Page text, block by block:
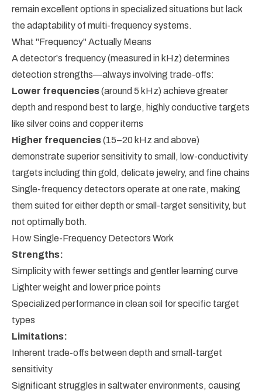
remain excellent options in specialized situations but lack
the adaptability of multi-frequency systems.
What "Frequency" Actually Means
A detector's frequency (measured in kHz) determines
detection strengths—always involving trade-offs:
Lower frequencies(around 5 kHz) achieve greater
depth and respond best to large, highly conductive targets
like silver coins and copper items
Higher frequencies(15–20 kHz and above)
demonstrate superior sensitivity to small, low-conductivity
targets including thin gold, delicate jewelry, and fine chains
Single-frequency detectors operate at one rate, making
them suited for either depth or small-target sensitivity, but
not optimally both.
How Single-Frequency Detectors Work
Strengths:
Simplicity with fewer settings and gentler learning curve
Lighter weight and lower price points
Specialized performance in clean soil for specific target
types
Limitations:
Inherent trade-offs between depth and small-target
sensitivity
Significant struggles in saltwater environments, causing